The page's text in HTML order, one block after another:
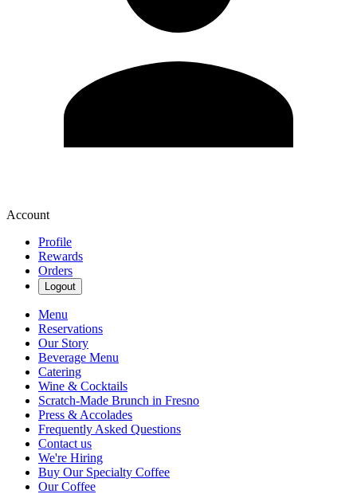
Account
Profile
Rewards
Orders
Logout
Menu
Reservations
Our Story
Beverage Menu
Catering
Wine & Cocktails
Scratch-Made Brunch in Fresno
Press & Accolades
Frequently Asked Questions
Contact us
We're Hiring
Buy Our Specialty Coffee
Our Coffee